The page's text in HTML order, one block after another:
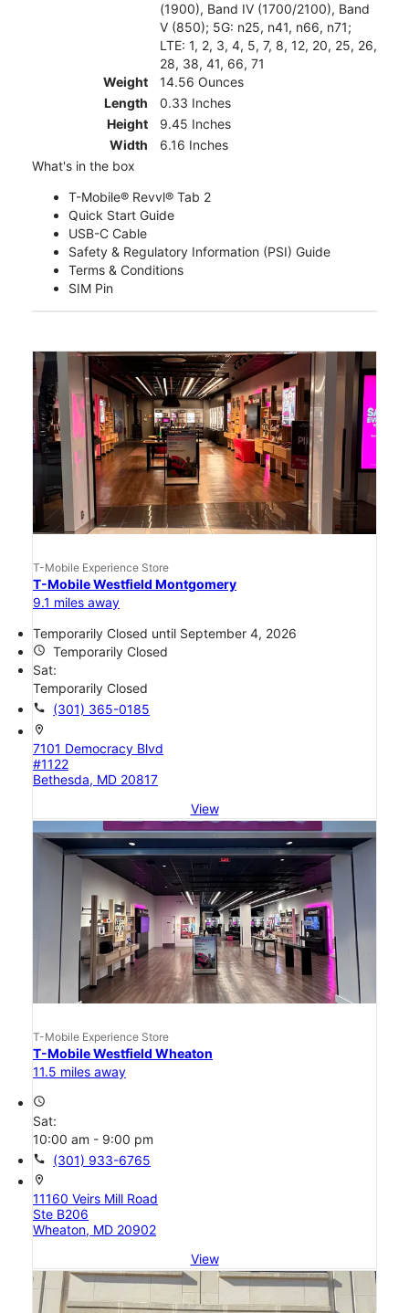
(1900), Band IV (1700/2100), Band
V (850); 5G: n25, n41, n66, n71;
LTE: 1, 2, 3, 4, 5, 7, 8, 12, 20, 25, 26,
28, 38, 41, 66, 71
Weight
14.56 Ounces
Length
0.33 Inches
Height
9.45 Inches
Width
6.16 Inches
What's in the box
T-Mobile® Revvl® Tab 2
Quick Start Guide
USB-C Cable
Safety & Regulatory Information (PSI) Guide
Terms & Conditions
SIM Pin
T-Mobile Experience Store
T-Mobile Westfield Montgomery
9.1 miles away
Temporarily Closed until September 4, 2026
access_time
Temporarily Closed
Sat:
Temporarily Closed
call (301) 365-0185
location_on
7101 Democracy Blvd
#1122
Bethesda, MD 20817
View
T-Mobile Experience Store
T-Mobile Westfield Wheaton
11.5 miles away
access_time
Sat:
10:00 am - 9:00 pm
call (301) 933-6765
location_on
11160 Veirs Mill Road
Ste B206
Wheaton, MD 20902
View